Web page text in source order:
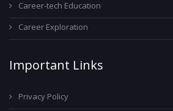
Career-tech Education
Career Exploration
Important Links
Privacy Policy